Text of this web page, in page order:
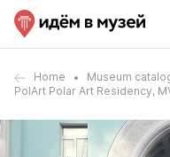
Home Museum
PolArt Polar Art Residency,